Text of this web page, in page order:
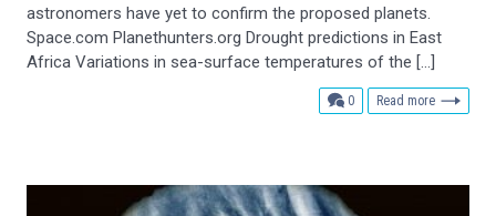
astronomers have yet to confirm the proposed planets.
Space.com Planethunters.org Drought predictions in East
Africa Variations in sea-surface temperatures of the […]
0comments
Read more